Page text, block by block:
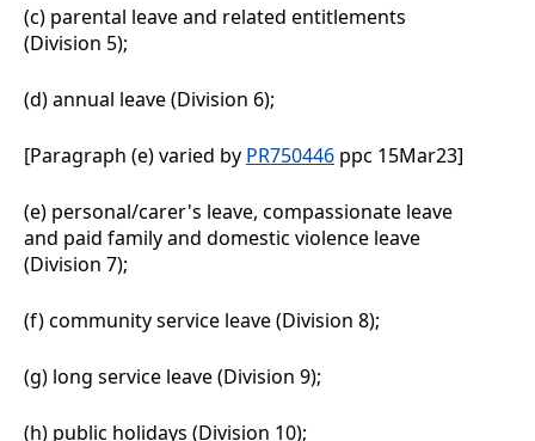
(c) parental leave and related entitlements
(Division 5);
(d)annual leave (Division 6);
[Paragraph (e) varied by PR750446 ppc 15Mar23]
(e) personal/carer's leave, compassionate leave
and paid family and domestic violence leave
(Division 7);
(f)community service leave (Division 8);
(g) long service leave (Division 9);
(h) public holidays (Division 10);